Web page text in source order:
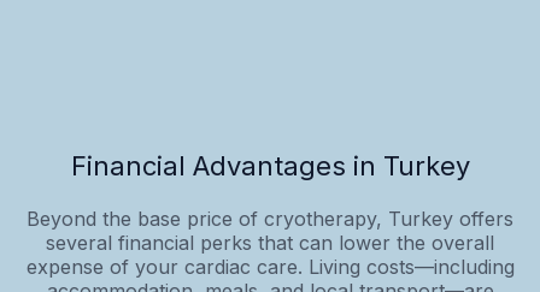
Financial Advantages in Turkey
Beyond the base price of cryotherapy, Turkey offers
several financial perks that can lower the overall
expense of your cardiac care. Living costs—including